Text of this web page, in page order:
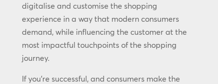
digitalise and customise the shopping
experience in a way that modern consumers
demand, while influencing the customer at the
most impactful touchpoints of the shopping
journey.
If you’re successful, and consumers make the